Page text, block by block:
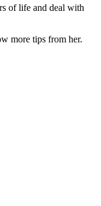
of life and deal with
more tips from her.